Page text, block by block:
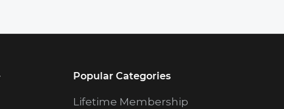
Popular Categories
Lifetime Membership